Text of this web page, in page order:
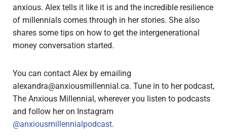
anxious. Alex tells it like it is and the incredible resilience
of millennials comes through in her stories. She also
shares some tips on how to get the intergenerational
money conversation started.
You can contact Alex by emailing
alexandra@anxiousmillennial.ca. Tune in to her podcast,
The Anxious Millennial, wherever you listen to podcasts
and follow her on Instagram
@anxiousmillennialpodcast.